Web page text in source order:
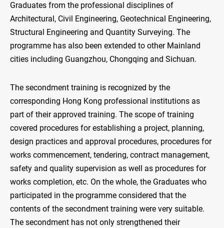
Graduates from the professional disciplines of
Architectural, Civil Engineering, Geotechnical Engineering,
Structural Engineering and Quantity Surveying. The
programme has also been extended to other Mainland
cities including Guangzhou, Chongqing and Sichuan.
The secondment training is recognized by the
corresponding Hong Kong professional institutions as
part of their approved training. The scope of training
covered procedures for establishing a project, planning,
design practices and approval procedures, procedures for
works commencement, tendering, contract management,
safety and quality supervision as well as procedures for
works completion, etc. On the whole, the Graduates who
participated in the programme considered that the
contents of the secondment training were very suitable.
The secondment has not only strengthened their